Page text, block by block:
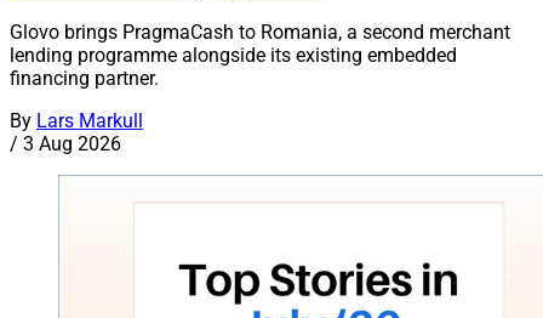
Glovo brings PragmaCash to Romania, a second merchant
lending programme alongside its existing embedded
financing partner.
By Lars Markull
/ 3 Aug 2026